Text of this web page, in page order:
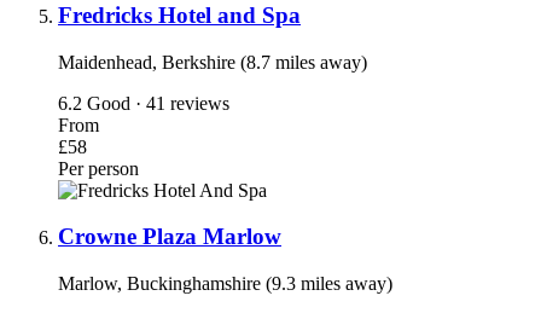
Fredricks Hotel and Spa
Maidenhead, Berkshire (8.7 miles away)
6.2 Good · 41 reviews
From
£58
Per person
Crowne Plaza Marlow
Marlow, Buckinghamshire (9.3 miles away)